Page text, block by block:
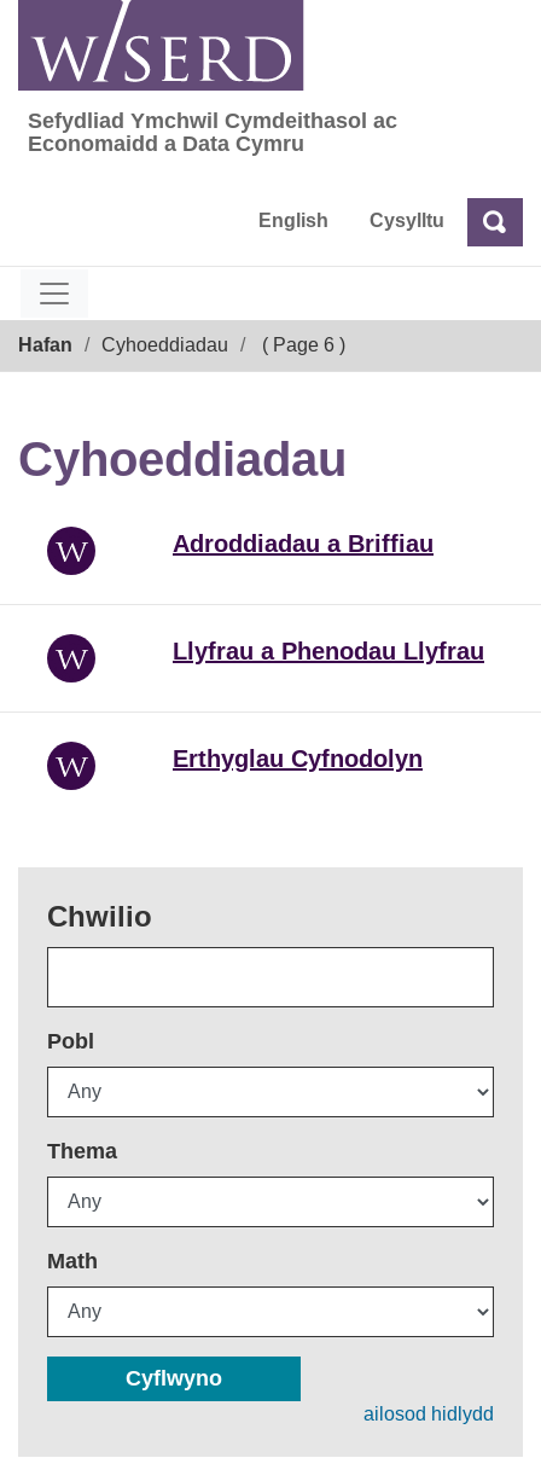
content
Sefydliad Ymchwil Cymdeithasol ac
Sefydliad Ymchwil Cymdeithasol ac
Economaidd a Data Cymru
English Cysylltu Chwilio
Hafan Cyhoeddiadau ( Page 6 )
Cyhoeddiadau
Adroddiadau a Briffiau
Llyfrau a Phenodau Llyfrau
Erthyglau Cyfnodolyn
Chwilio
Pobl
Thema
Math
Cyflwyno
ailosod hidlydd